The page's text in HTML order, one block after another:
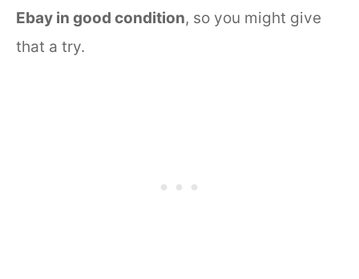
Ebay in good condition, so you might give
that a try.